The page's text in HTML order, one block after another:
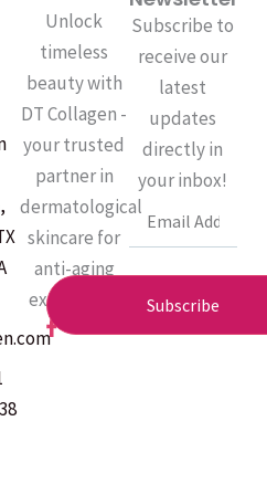
Unlock
timeless
beauty with
DT Collagen -
your trusted
partner in
dermatological
skincare for
anti-aging
excellence.
F
a
Subscribe to
receive our
latest
updates
directly in
your inbox!
Email
Subscribe